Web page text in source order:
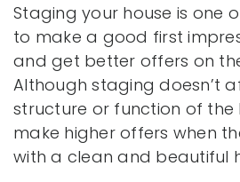
Staging your house is one
to make a good first
and get better offers on
Although staging doesn’t
structure or function of the
make higher offers when
with a clean and beautiful